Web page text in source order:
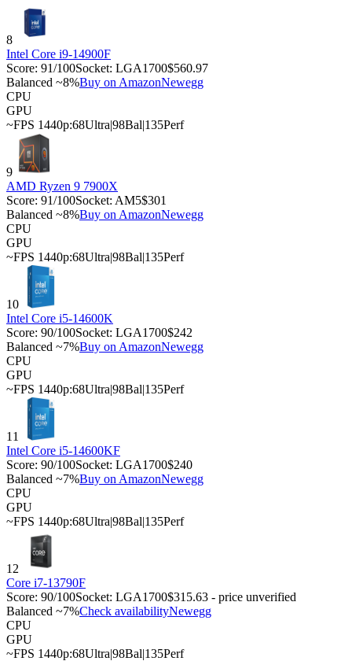
8
Intel Core i9-14900F
Score: 91/100Socket: LGA1700$560.97
Balanced ~8%Buy on AmazonNewegg
CPU
GPU
~FPS 1440p:68Ultra|98Bal|135Perf
9
AMD Ryzen 9 7900X
Score: 91/100Socket: AM5$301
Balanced ~8%Buy on AmazonNewegg
CPU
GPU
~FPS 1440p:68Ultra|98Bal|135Perf
10
Intel Core i5-14600K
Score: 90/100Socket: LGA1700$242
Balanced ~7%Buy on AmazonNewegg
CPU
GPU
~FPS 1440p:68Ultra|98Bal|135Perf
11
Intel Core i5-14600KF
Score: 90/100Socket: LGA1700$240
Balanced ~7%Buy on AmazonNewegg
CPU
GPU
~FPS 1440p:68Ultra|98Bal|135Perf
12
Core i7-13790F
Score: 90/100Socket: LGA1700$315.63 - price unverified
Balanced ~7%Check availabilityNewegg
CPU
GPU
~FPS 1440p:68Ultra|98Bal|135Perf